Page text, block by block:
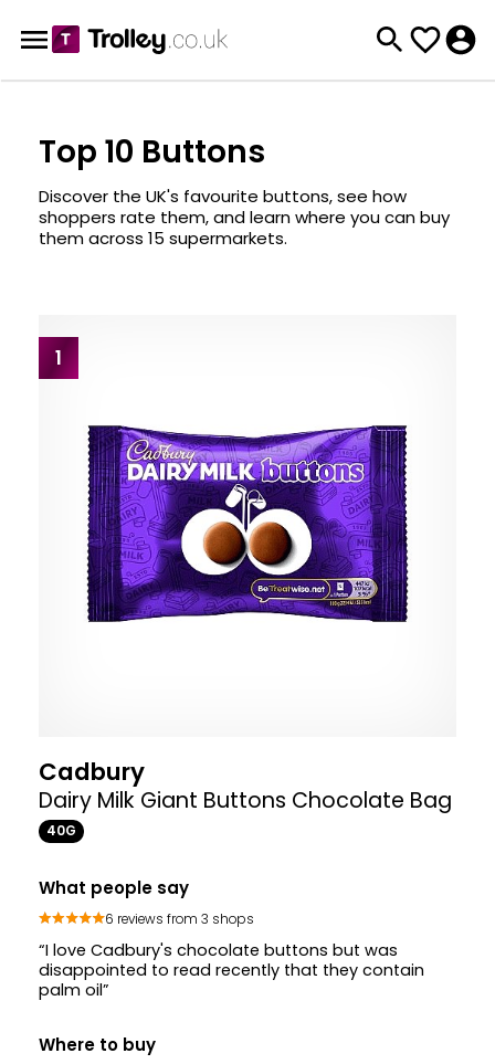
Top 10 Buttons
Discover the UK's favourite buttons, see how
shoppers rate them, and learn where you can buy
them across 15 supermarkets.
1
Cadbury
Dairy Milk Giant Buttons Chocolate Bag
40G
What people say
6 reviews from 3 shops
“I love Cadbury's chocolate buttons but was
disappointed to read recently that they contain
palm oil”
Where to buy